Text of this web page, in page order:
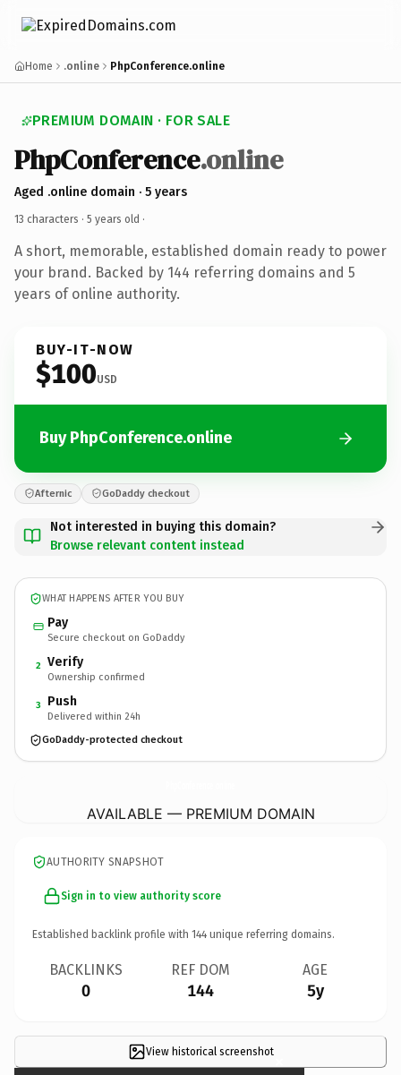
Home .online PhpConference.online
PREMIUM DOMAIN · FOR SALE
PhpConference.online
Aged .online domain · 5 years
13 characters · 5 years old ·
A short, memorable, established domain ready to power
your brand. Backed by 144 referring domains and 5
years of online authority.
BUY-IT-NOW
$100USD
Buy PhpConference.online
Afternic GoDaddy checkout
Not interested in buying this domain?
Browse relevant content instead
WHAT HAPPENS AFTER YOU BUY
Pay
Secure checkout on GoDaddy
2 Verify
Ownership confirmed
3 Push
Delivered within 24h
GoDaddy-protected checkout
AVAILABLE — PREMIUM DOMAIN
AUTHORITY SNAPSHOT
Sign in to view authority score
Established backlink profile with 144 unique referring domains.
BACKLINKS
0
REF DOM
144
AGE
5y
View historical screenshot×